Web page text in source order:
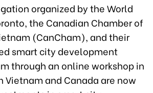
organized by the World
the Canadian Chamber of
(CanCham), and their
smart city development
through an online workshop in
Vietnam and Canada are now